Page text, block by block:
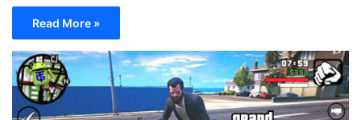
Read More »